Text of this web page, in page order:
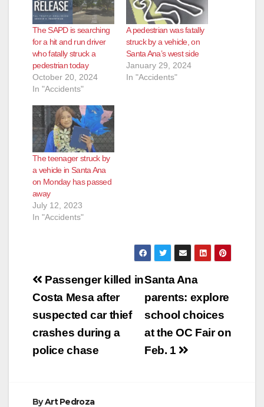
The SAPD is searching
for a hit and run driver
who fatally struck a
pedestrian today
October 20, 2024
In "Accidents"
A pedestrian was fatally
struck by a vehicle, on
Santa Ana’s west side
January 29, 2024
In "Accidents"
The teenager struck by
a vehicle in Santa Ana
on Monday has passed
away
July 12, 2023
In "Accidents"
Post
navigation
Santa Ana
parents: explore
school choices
at the OC Fair on
Feb. 1
Passenger killed in
Costa Mesa after
suspected car thief
crashes during a
police chase
ByArt Pedroza